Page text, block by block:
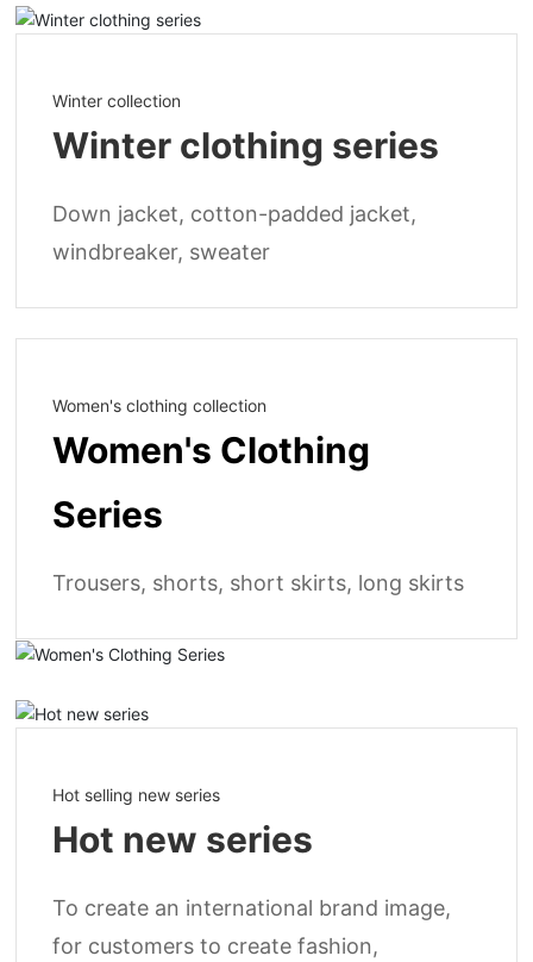
Winter collection
Winter clothing series
Down jacket, cotton-padded jacket,
windbreaker, sweater
Women's clothing collection
Women's Clothing
Series
Trousers, shorts, short skirts, long skirts
Hot selling new series
Hot new series
To create an international brand image,
for customers to create fashion,